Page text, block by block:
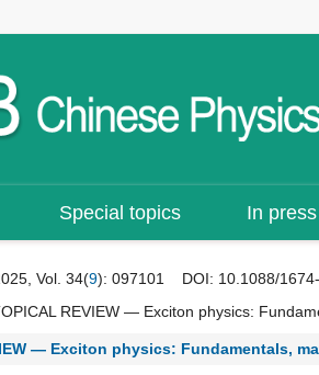
Special topics In press
Vol. 34(9): 097101 DOI: 10.1088/
REVIEW — Exciton physics:
— Exciton physics: Fundamentals,